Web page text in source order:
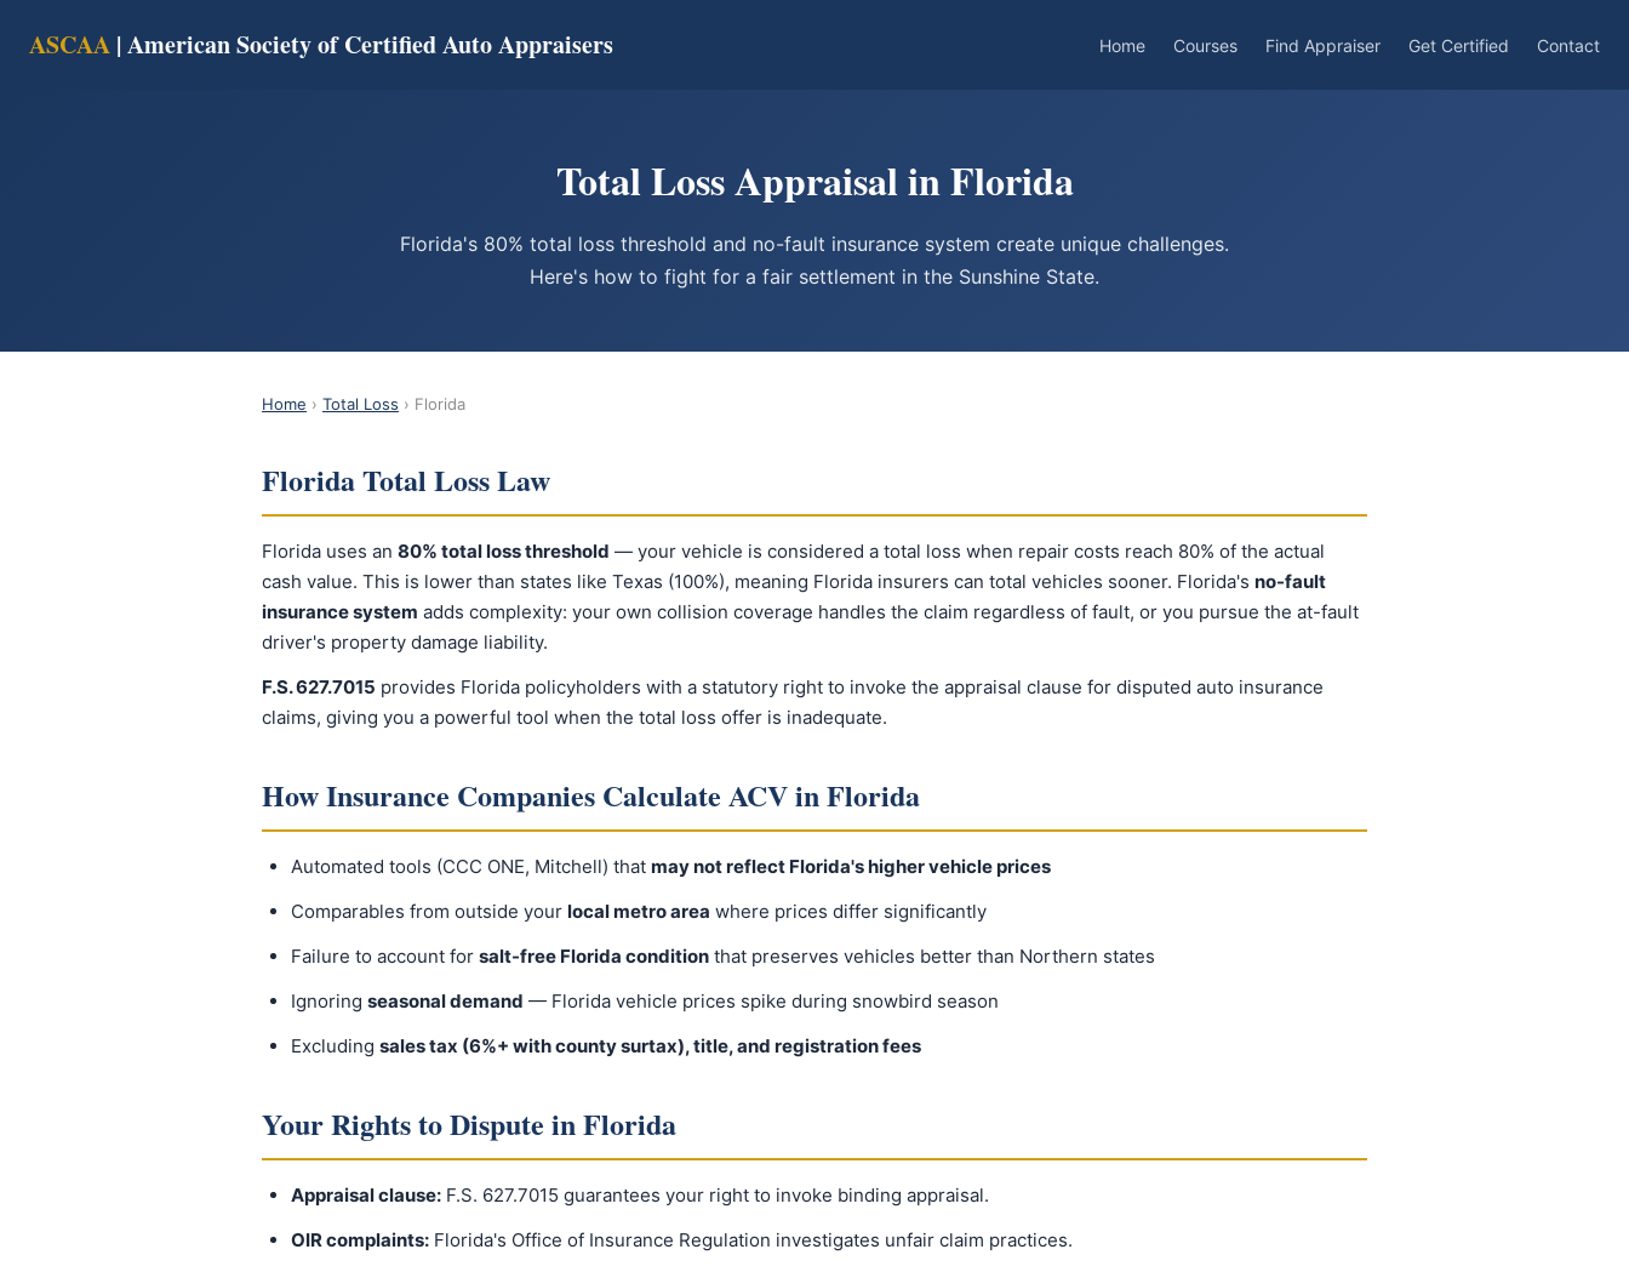
ASCAA | American Society of Certified Auto Appraisers Home Courses Find Appraiser Get Certified Contact
Total Loss Appraisal in Florida
Florida's 80% total loss threshold and no-fault insurance system create unique challenges.
Here's how to fight for a fair settlement in the Sunshine State.
Home › Total Loss › Florida
Florida Total Loss Law
Florida uses an 80% total loss threshold — your vehicle is considered a total loss when repair costs reach 80% of the actual
cash value. This is lower than states like Texas (100%), meaning Florida insurers can total vehicles sooner. Florida's no-fault
insurance system adds complexity: your own collision coverage handles the claim regardless of fault, or you pursue the at-fault
driver's property damage liability.
F.S. 627.7015 provides Florida policyholders with a statutory right to invoke the appraisal clause for disputed auto insurance
claims, giving you a powerful tool when the total loss offer is inadequate.
How Insurance Companies Calculate ACV in Florida
Automated tools (CCC ONE, Mitchell) that may not reflect Florida's higher vehicle prices
Comparables from outside your local metro area where prices differ significantly
Failure to account for salt-free Florida condition that preserves vehicles better than Northern states
Ignoring seasonal demand — Florida vehicle prices spike during snowbird season
Excluding sales tax (6%+ with county surtax), title, and registration fees
Your Rights to Dispute in Florida
Appraisal clause: F.S. 627.7015 guarantees your right to invoke binding appraisal.
OIR complaints: Florida's Office of Insurance Regulation investigates unfair claim practices.